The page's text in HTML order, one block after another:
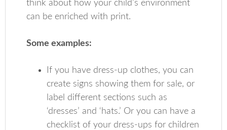
think about how your child’s environment
can be enriched with print.
Some examples:
If you have dress-up clothes, you can
create signs showing them for sale, or
label different sections such as
‘dresses’ and ‘hats.’ Or you can have a
checklist of your dress-ups for children